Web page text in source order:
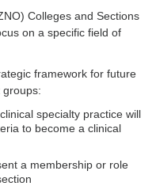
Colleges and Sections
on a specific field of
framework for future
groups:
specialty practice will
to become a clinical
a membership or role